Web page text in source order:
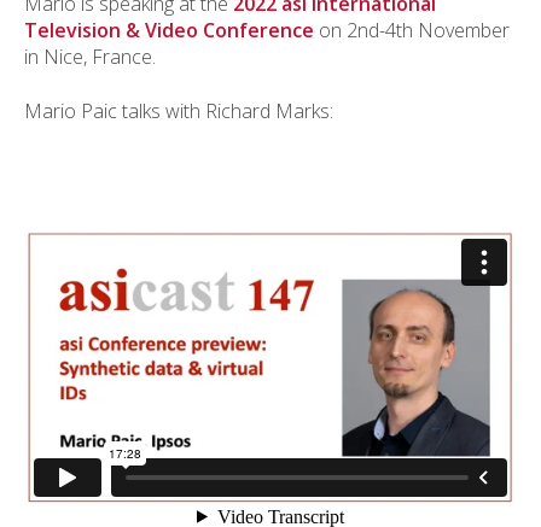
Television & Video Conference on 2nd-4th November
in Nice, France.
Mario Paic talks with Richard Marks: